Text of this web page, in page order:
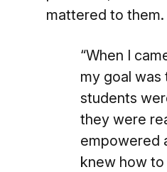
mattered to them.
“When I
my goal was
students
they were
empowered
knew how